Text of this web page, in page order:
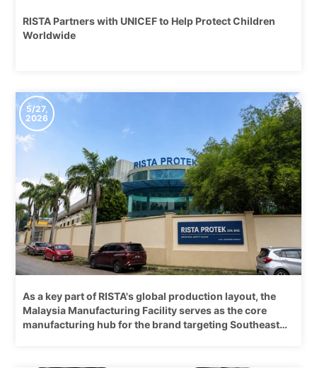
RISTA Partners with UNICEF to Help Protect Children
Worldwide
5/27,
2026
As a key part of RISTA's global production layout, the
Malaysia Manufacturing Facility serves as the core
manufacturing hub for the brand targeting Southeast